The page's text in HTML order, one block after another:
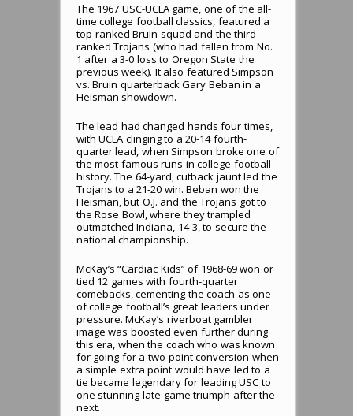
The 1967 USC-UCLA game, one of the all-
time college football classics, featured a
top-ranked Bruin squad and the third-
ranked Trojans (who had fallen from No.
1 after a 3-0 loss to Oregon State the
previous week). It also featured Simpson
vs. Bruin quarterback Gary Beban in a
Heisman showdown.
The lead had changed hands four times,
with UCLA clinging to a 20-14 fourth-
quarter lead, when Simpson broke one of
the most famous runs in college football
history. The 64-yard, cutback jaunt led the
Trojans to a 21-20 win. Beban won the
Heisman, but O.J. and the Trojans got to
the Rose Bowl, where they trampled
outmatched Indiana, 14-3, to secure the
national championship.
McKay’s “Cardiac Kids” of 1968-69 won or
tied 12 games with fourth-quarter
comebacks, cementing the coach as one
of college football’s great leaders under
pressure. McKay’s riverboat gambler
image was boosted even further during
this era, when the coach who was known
for going for a two-point conversion when
a simple extra point would have led to a
tie became legendary for leading USC to
one stunning late-game triumph after the
next.